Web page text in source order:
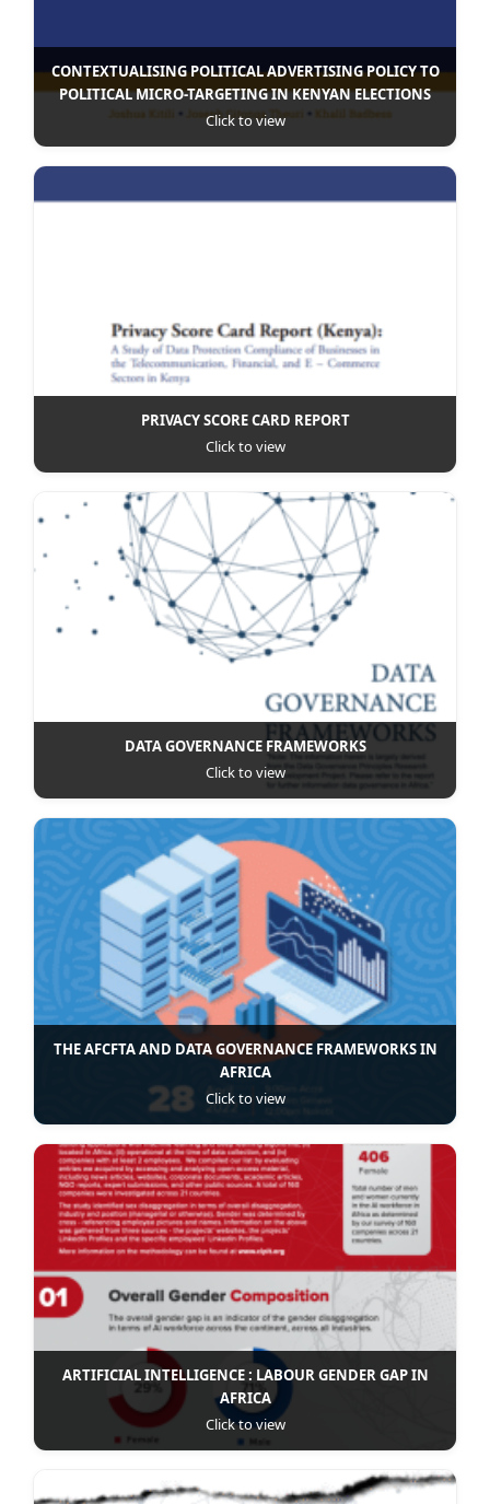
CONTEXTUALISING POLITICAL ADVERTISING POLICY TO
POLITICAL MICRO-TARGETING IN KENYAN ELECTIONS
Click to view
PRIVACY SCORE CARD REPORT
Click to view
DATA GOVERNANCE FRAMEWORKS
Click to view
THE AFCFTA AND DATA GOVERNANCE FRAMEWORKS IN
AFRICA
Click to view
ARTIFICIAL INTELLIGENCE : LABOUR GENDER GAP IN
AFRICA
Click to view